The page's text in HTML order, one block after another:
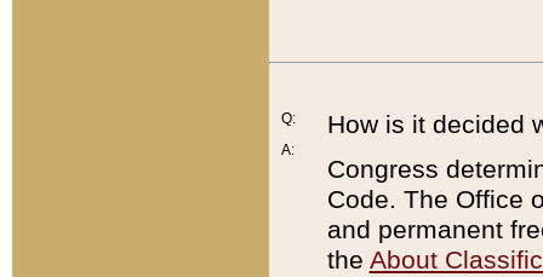
Q:
A:
How is it decided
Congress
Code. The Office
and permanent
the About